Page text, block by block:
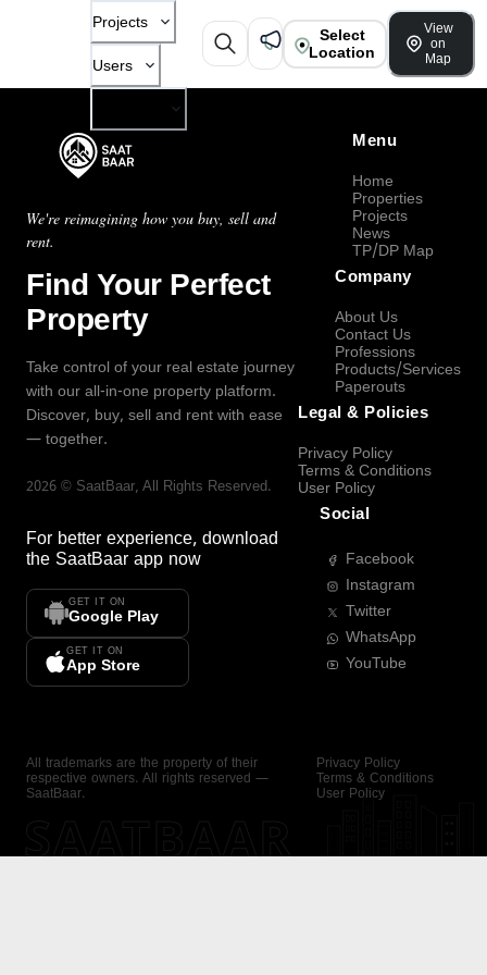
Projects
Users
Select
Location
View
on
Map
We're reimagining how you buy, sell and
rent.
Find Your Perfect
Property
Take control of your real estate journey
with our all-in-one property platform.
Discover, buy, sell and rent with ease
— together.
2026 © SaatBaar, All Rights Reserved.
For better experience, download
the SaatBaar app now
GET IT ON
Google Play
GET IT ON
App Store
Menu
Home
Properties
Projects
News
TP/DP Map
Company
About Us
Contact Us
Professions
Products/Services
Paperouts
Legal & Policies
Privacy Policy
Terms & Conditions
User Policy
Social
Facebook
Instagram
Twitter
WhatsApp
YouTube
All trademarks are the property of their
respective owners. All rights reserved —
SaatBaar.
Privacy Policy
Terms & Conditions
User Policy